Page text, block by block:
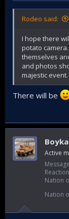
Rodeo said:
I hope there
potato
themselves
and photos
majestic event.
There will be
Active
Nation
Nation